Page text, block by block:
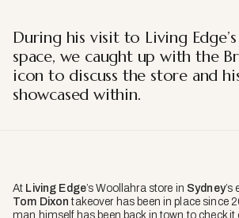
During his visit to Living
space, we caught up with the
icon to discuss the store and
showcased within.
At Living Edge’s Woollahra store in Sydney’s
Tom Dixon takeover has been in place since
man himself has been back in town to check